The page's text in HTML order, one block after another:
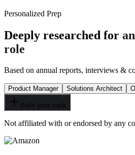
Personalized Prep
Deeply researched for
role
Based on annual reports, interviews &
Product Manager Solutions Architect
Build your track
Not affiliated with or endorsed by any